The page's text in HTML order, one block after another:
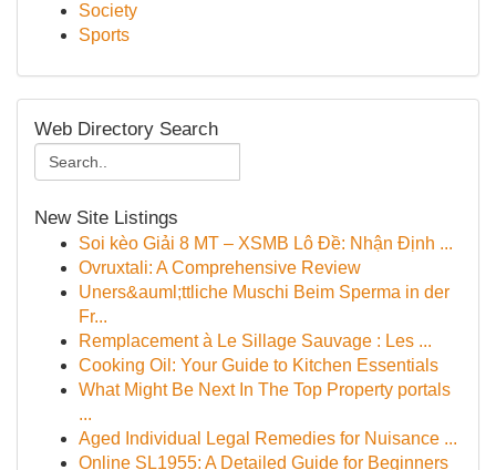
Society
Sports
Web Directory Search
New Site Listings
Soi kèo Giải 8 MT – XSMB Lô Đề: Nhận Định ...
Ovruxtali: A Comprehensive Review
Uners&auml;ttliche Muschi Beim Sperma in der
Fr...
Remplacement à Le Sillage Sauvage : Les ...
Cooking Oil: Your Guide to Kitchen Essentials
What Might Be Next In The Top Property portals
...
Aged Individual Legal Remedies for Nuisance ...
Online SL1955: A Detailed Guide for Beginners